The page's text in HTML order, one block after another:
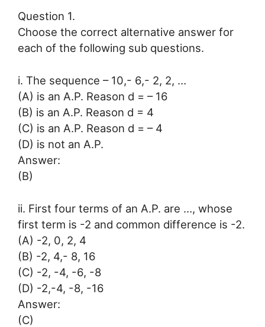
Question 1.
Choose the correct alternative answer for
each of the following sub questions.
i. The sequence – 10,- 6,- 2, 2, …
(A) is an A.P. Reason d = – 16
(B) is an A.P. Reason d = 4
(C) is an A.P. Reason d = – 4
(D) is not an A.P.
Answer:
(B)
ii. First four terms of an A.P. are …, whose
first term is -2 and common difference is -2.
(A) -2, 0, 2, 4
(B) -2, 4,- 8, 16
(C) -2, -4, -6, -8
(D) -2,-4, -8, -16
Answer:
(C)